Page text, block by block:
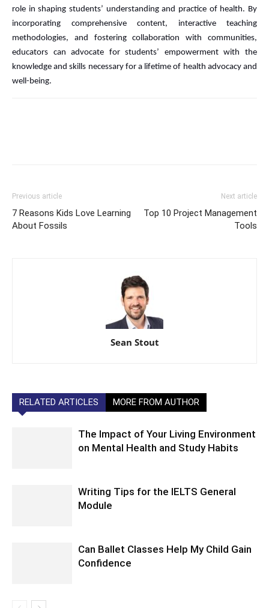
role in shaping students’ understanding and practice of health. By
incorporating comprehensive content, interactive teaching
methodologies, and fostering collaboration with communities,
educators can advocate for students’ empowerment with the
knowledge and skills necessary for a lifetime of health advocacy and
well-being.
Previous article
7 Reasons Kids Love Learning
About Fossils
Next article
Top 10 Project Management
Tools
Sean Stout
RELATED ARTICLES MORE FROM AUTHOR
The Impact of Your Living Environment
on Mental Health and Study Habits
Writing Tips for the IELTS General
Module
Can Ballet Classes Help My Child Gain
Confidence